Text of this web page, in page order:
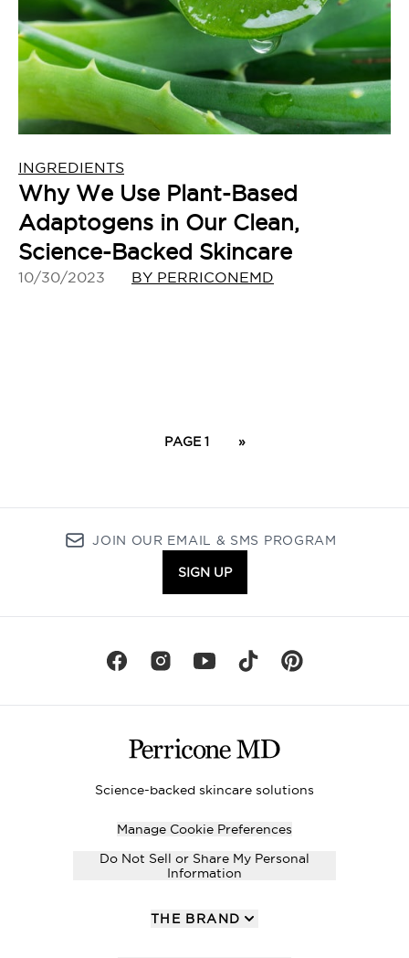
INGREDIENTS
Why We Use Plant-Based
Adaptogens in Our Clean,
Science-Backed Skincare
10/30/2023 BY PERRICONEMD
PAGE 1 »
JOIN OUR EMAIL & SMS PROGRAM
SIGN UP
Science-backed skincare solutions
Manage Cookie Preferences
Do Not Sell or Share My Personal
Information
THE BRAND